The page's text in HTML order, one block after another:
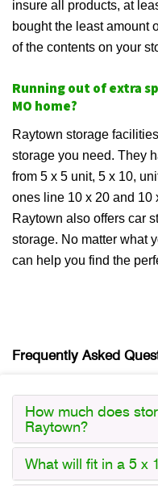
insure all products, at
bought the least amount
of the contents on your
Running out of extra
MO home?
Raytown storage
storage you need. They
from 5 x 5 unit, 5 x 10,
ones line 10 x 20 and 10
Raytown also offers car
storage. No matter what
can help you find the
Frequently Asked
How much does
Raytown?
What will fit in a 5 x